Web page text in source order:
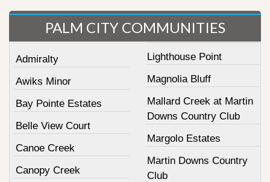
PALM CITY COMMUNITIES
Admiralty
Awiks Minor
Bay Pointe Estates
Belle View Court
Canoe Creek
Canopy Creek
Lighthouse Point
Magnolia Bluff
Mallard Creek at Martin
Downs Country Club
Margolo Estates
Martin Downs Country
Club